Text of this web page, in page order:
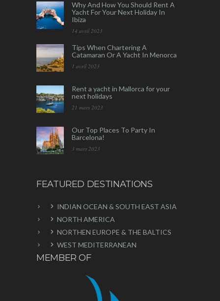
Why And How You Should Rent A
Yacht For Your Next Holiday In
Ibiza
14 avril 2023
Tips When Chartering A
Catamaran Or A Yacht In Menorca
1 avril 2023
Rent a yacht in Mallorca for your
next holidays
21 mars 2023
Our Top Places To Party In
Barcelona!
3 mars 2023
FEATURED DESTINATIONS
INDIAN OCEAN & SOUTH EAST ASIA
NORTH AMERICA
NORTHEN EUROPE & THE BALTICS
WEST MEDITERRANEAN
MEMBER OF